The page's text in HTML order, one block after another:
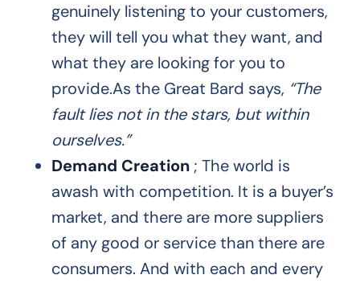
genuinely listening to your customers,
they will tell you what they want, and
what they are looking for you to
provide.As the Great Bard says, “The
fault lies not in the stars, but within
ourselves.”
Demand Creation ; The world is
awash with competition. It is a buyer’s
market, and there are more suppliers
of any good or service than there are
consumers. And with each and every